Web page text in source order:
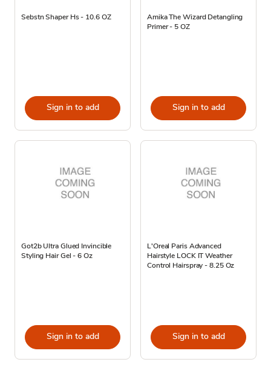
Sebstn Shaper Hs - 10.6 OZ
Sign in to add
Amika The Wizard Detangling
Primer - 5 OZ
Sign in to add
Got2b Ultra Glued Invincible
Styling Hair Gel - 6 Oz
Sign in to add
L'Oreal Paris Advanced
Hairstyle LOCK IT Weather
Control Hairspray - 8.25 Oz
Sign in to add